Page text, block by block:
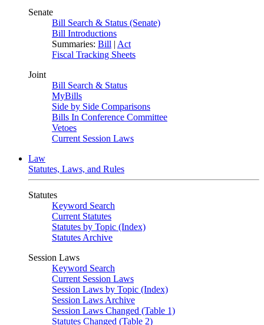
Senate
Bill Search & Status (Senate)
Bill Introductions
Summaries: Bill | Act
Fiscal Tracking Sheets
Joint
Bill Search & Status
MyBills
Side by Side Comparisons
Bills In Conference Committee
Vetoes
Current Session Laws
Law
Statutes, Laws, and Rules
Statutes
Keyword Search
Current Statutes
Statutes by Topic (Index)
Statutes Archive
Session Laws
Keyword Search
Current Session Laws
Session Laws by Topic (Index)
Session Laws Archive
Session Laws Changed (Table 1)
Statutes Changed (Table 2)